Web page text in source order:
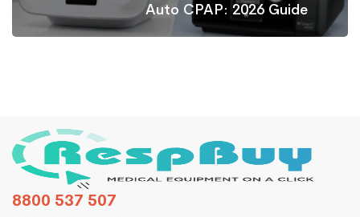
Auto CPAP: 2026 Guide
8800 537 507